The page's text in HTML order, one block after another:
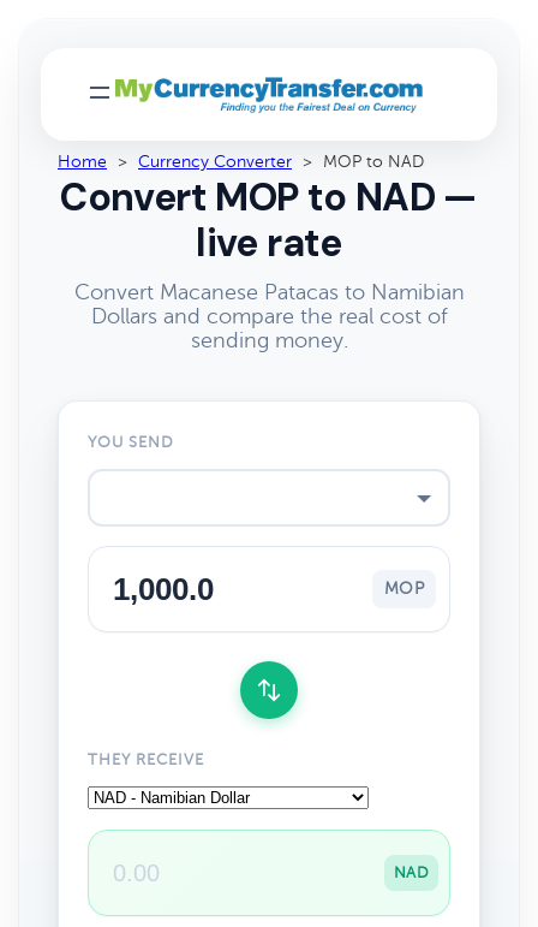
Home > Currency Converter > MOP to NAD
Convert MOP to NAD —
live rate
Convert Macanese Patacas to Namibian
Dollars and compare the real cost of
sending money.
YOU SEND
MOP
THEY RECEIVE
NAD